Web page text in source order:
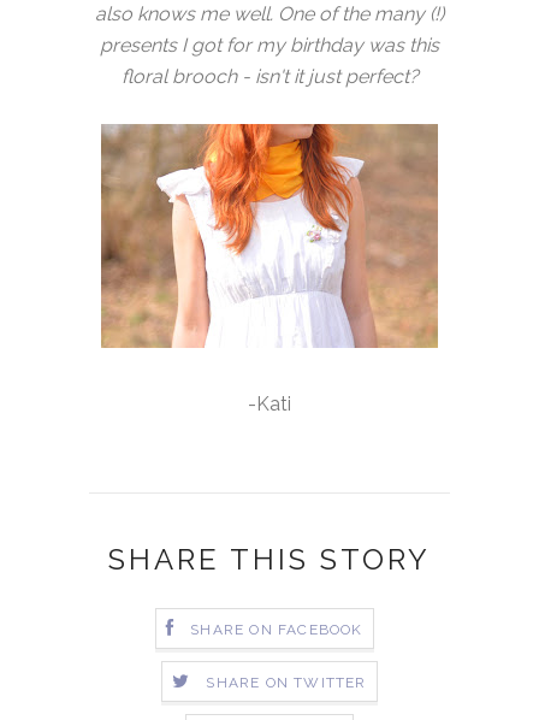
also knows me well. One of the many (!)
presents I got for my birthday was this
floral brooch - isn't it just perfect?
-Kati
SHARE THIS STORY
SHARE ON FACEBOOK
SHARE ON TWITTER